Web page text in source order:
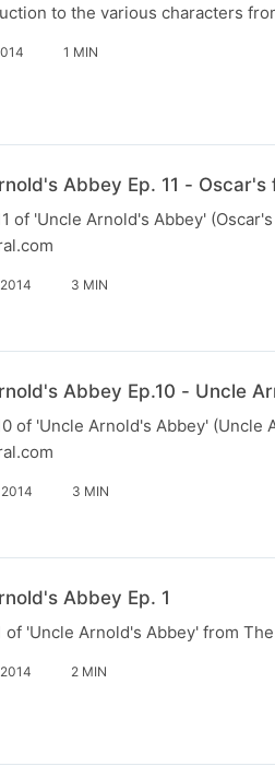
to the various characters
1 MIN
Abbey Ep. 11 -
of 'Uncle Arnold's Abbey'
3 MIN
Abbey Ep.10 - Uncle
of 'Uncle Arnold's Abbey'
3 MIN
Abbey Ep. 1
of 'Uncle Arnold's Abbey' from
2 MIN